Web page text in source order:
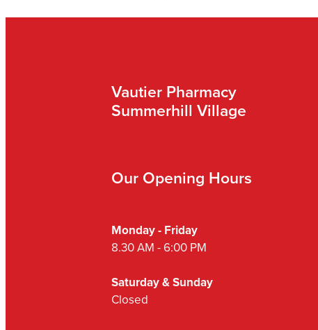
Vautier Pharmacy
Summerhill Village
Our Opening Hours
Monday - Friday
8.30 AM - 6:00 PM
Saturday & Sunday
Closed